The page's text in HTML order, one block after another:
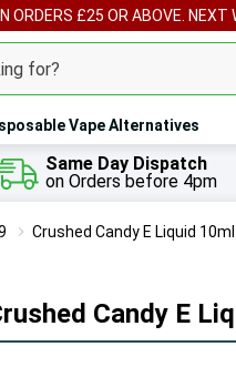
ORDERS £25 OR ABOVE.
Vape Alternatives
Same Day Dispatch
on Orders before 4pm
Crushed Candy E Liquid
Candy E